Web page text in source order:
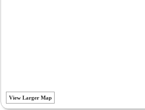
View Larger Map